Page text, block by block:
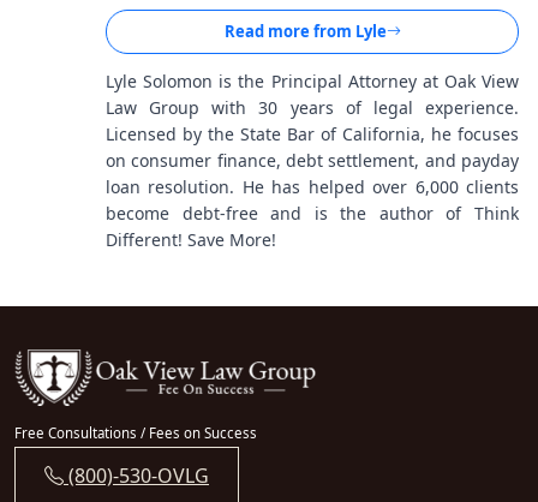
Read more from Lyle
Lyle Solomon is the Principal Attorney at Oak View
Law Group with 30 years of legal experience.
Licensed by the State Bar of California, he focuses
on consumer finance, debt settlement, and payday
loan resolution. He has helped over 6,000 clients
become debt-free and is the author of Think
Different! Save More!
Free Consultations / Fees on Success
(800)-530-OVLG